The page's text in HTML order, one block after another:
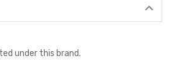
under this brand.